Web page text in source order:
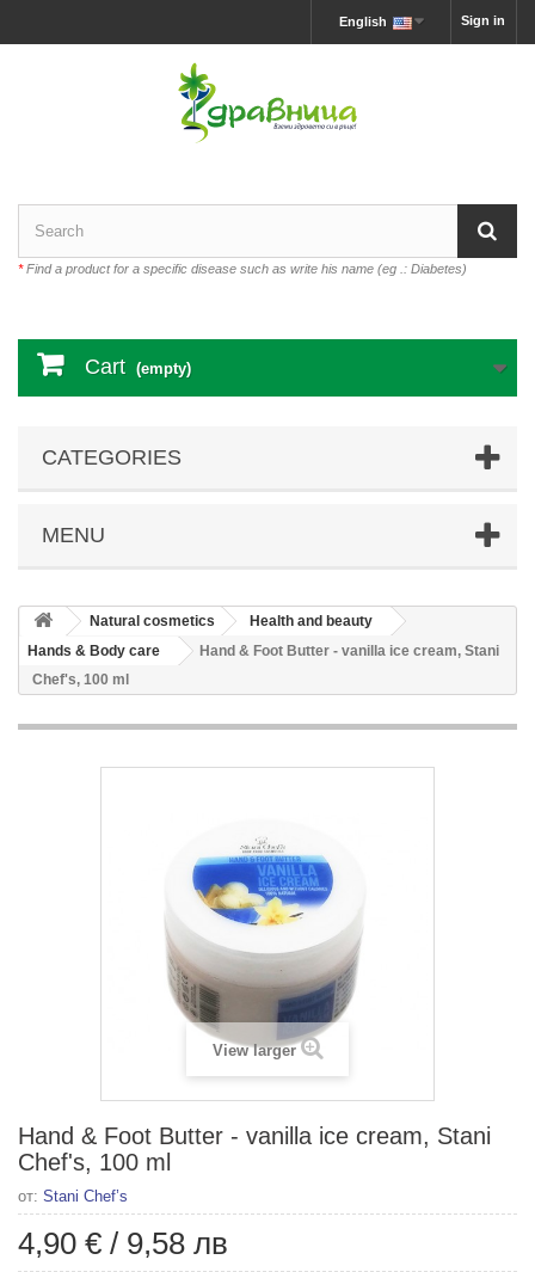
Sign in
English
*Find a product for a specific disease such as write his name (eg .: Diabetes)
Cart (empty)
CATEGORIES
MENU
Natural cosmetics
Health and beauty
Hands & Body care
Hand & Foot Butter - vanilla ice cream, Stani
Chef's, 100 ml
View larger
Hand & Foot Butter - vanilla ice cream, Stani
Chef's, 100 ml
от: Stani Chef’s
4,90 € / 9,58 лв